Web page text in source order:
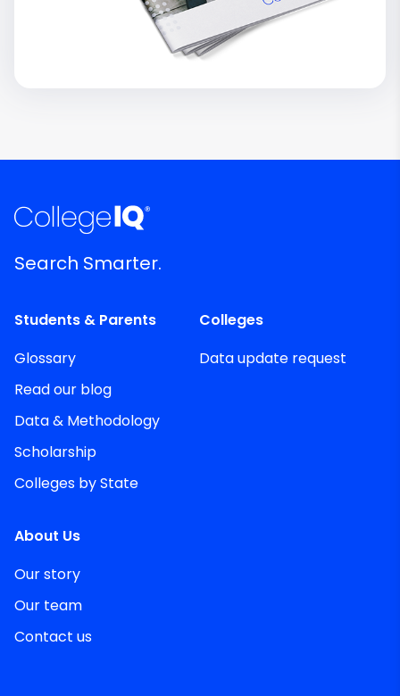
Search Smarter.
Students & Parents
Glossary
Read our blog
Data & Methodology
Scholarship
Colleges by State
Colleges
Data update request
About Us
Our story
Our team
Contact us